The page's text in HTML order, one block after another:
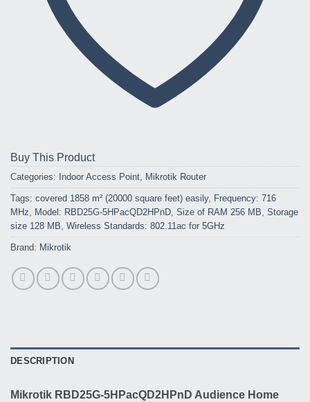
Buy This Product
Categories: Indoor Access Point, Mikrotik Router
Tags: covered 1858 m² (20000 square feet) easily, Frequency: 716
MHz, Model: RBD25G-5HPacQD2HPnD, Size of RAM 256 MB, Storage
size 128 MB, Wireless Standards: 802.11ac for 5GHz
Brand: Mikrotik
DESCRIPTION
Mikrotik RBD25G-5HPacQD2HPnD Audience Home